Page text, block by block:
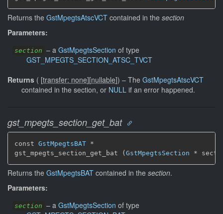
Returns the GstMpegtsAtscVCT contained in the section
Parameters:
section – a GstMpegtsSection of type
GST_MPEGTS_SECTION_ATSC_TVCT
Returns ( [transfer: none][nullable]) – The GstMpegtsAtscVCT
contained in the section, or NULL if an error happened.
gst_mpegts_section_get_bat
const GstMpegtsBAT *
gst_mpegts_section_get_bat (GstMpegtsSection *
Returns the GstMpegtsBAT contained in the section.
Parameters:
section – a GstMpegtsSection of type